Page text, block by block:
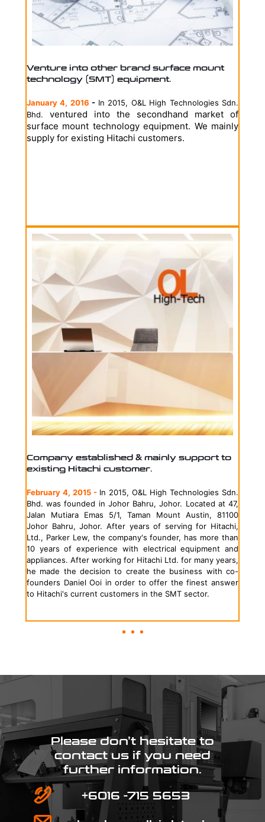
Venture into other brand surface mount
technology (SMT) equipment.
January 4, 2016 - In 2015, O&L High Technologies Sdn.
Bhd. ventured into the secondhand market of
surface mount technology equipment. We mainly
supply for existing Hitachi customers.
Company established & mainly support to
existing Hitachi customer.
February 4, 2015 - In 2015, O&L High Technologies Sdn.
Bhd. was founded in Johor Bahru, Johor. Located at 47,
Jalan Mutiara Emas 5/1, Taman Mount Austin, 81100
Johor Bahru, Johor. After years of serving for Hitachi,
Ltd., Parker Lew, the company's founder, has more than
10 years of experience with electrical equipment and
appliances. After working for Hitachi Ltd. for many years,
he made the decision to create the business with co-
founders Daniel Ooi in order to offer the finest answer
to Hitachi's current customers in the SMT sector.
Please don’t hesitate to
contact us if you need
further information.
+6016 -715 5653